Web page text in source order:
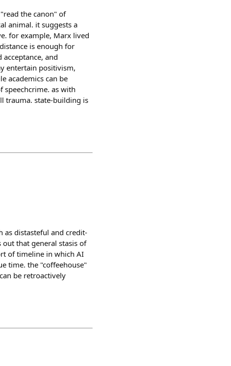
the canon" of
animal. it suggests a
for example, Marx lived
is enough for
and
entertain positivism,
academics can be
speechcrime. as with
trauma. state-building is
as distasteful and credit-
that general stasis of
of timeline in which AI
time. the "coffeehouse"
be retroactively